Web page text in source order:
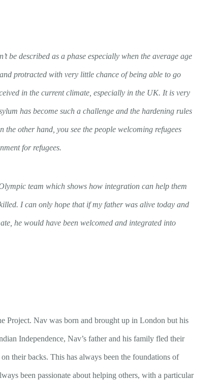
be described as a phase especially when the average age
protracted with very little chance of being able to go
in the current climate, especially in the UK. It is very
has become such a challenge and the hardening rules
other hand, you see the people welcoming refugees
for refugees.
team which shows how integration can help them
I can only hope that if my father was alive today and
he would have been welcomed and integrated into
Project. Nav was born and brought up in London but his
Independence, Nav’s father and his family fled their
their backs. This has always been the foundations of
been passionate about helping others, with a particular